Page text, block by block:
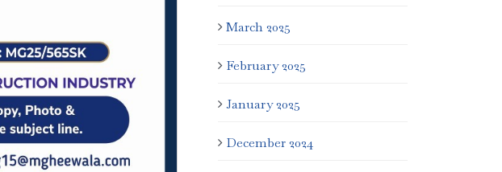
March 2025
February 2025
January 2025
December 2024